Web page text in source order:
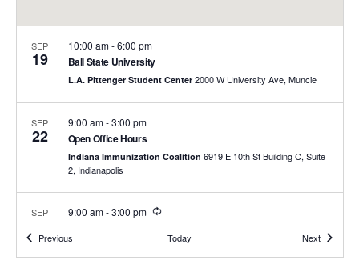
SEP
19 Ball State University
10:00 am-6:00 pm
L.A. Pittenger Student Center 2000 W University Ave, Muncie
SEP
22 Open Office Hours
9:00 am-3:00 pm
Indiana Immunization Coalition 6919 E 10th St Building C, Suite
2, Indianapolis
SEP
22
9:00 am-3:00 pm Recurring
Indiana Immunization Coalition - Versailles
1154 South Ripley
Estates Dr., Suite 1, Versailles
PreviousEvents Today NextEvents